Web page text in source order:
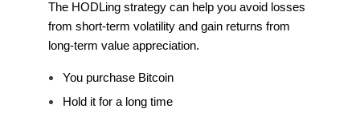
The HODLing strategy can help you avoid losses
from short-term volatility and gain returns from
long-term value appreciation.
You purchase Bitcoin
Hold it for a long time